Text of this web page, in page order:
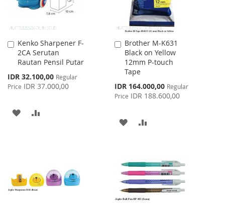
Kenko Sharpener F-
2CA Serutan
Rautan Pensil Putar
Special
Price
IDR 32.100,00 Regular
Price IDR 37.000,00
Add
to
Cart
ADD
Brother M-K631
Black on Yellow
12mm P-touch
Tape
Special
Price
IDR 164.000,00 Regular
Price IDR 188.600,00
Add
to
Cart
ADD
LIST